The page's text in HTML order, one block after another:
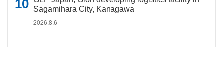
Sagamihara City, Kanagawa
2026.8.6